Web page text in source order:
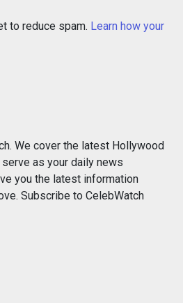
to reduce spam. Learn how your
We cover the latest Hollywood
as your daily news
you the latest information
Subscribe to CelebWatch